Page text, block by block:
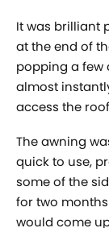
It was brilliant
at the end of
popping a few
almost
access the
The awning
quick to use,
some of the
for two
would come